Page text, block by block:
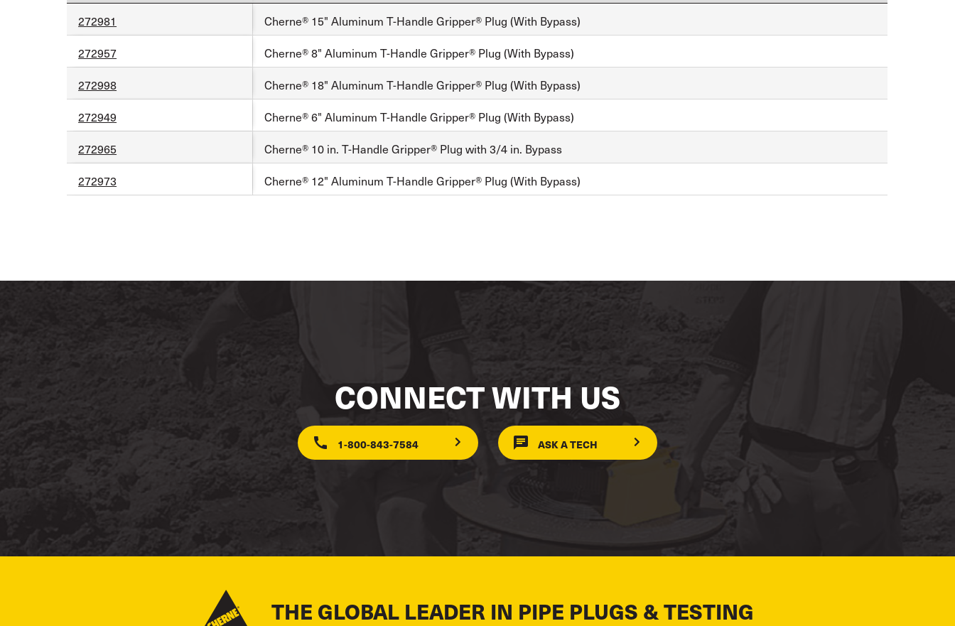
272981
Cherne® 15" Aluminum T-Handle Gripper® Plug (With Bypass)
272957
Cherne® 8" Aluminum T-Handle Gripper® Plug (With Bypass)
272998
Cherne® 18" Aluminum T-Handle Gripper® Plug (With Bypass)
272949
Cherne® 6" Aluminum T-Handle Gripper® Plug (With Bypass)
272965
Cherne® 10 in. T-Handle Gripper® Plug with 3/4 in. Bypass
272973
Cherne® 12" Aluminum T-Handle Gripper® Plug (With Bypass)
CONNECT WITH US
1-800-843-7584 ASK A TECH
THE GLOBAL LEADER IN PIPE PLUGS & TESTING